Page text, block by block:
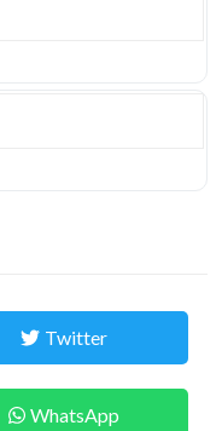
Twitter
WhatsApp